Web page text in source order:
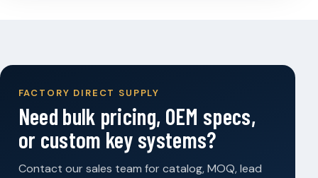
FACTORY DIRECT SUPPLY
Need bulk pricing, OEM specs,
or custom key systems?
Contact our sales team for catalog, MOQ, lead